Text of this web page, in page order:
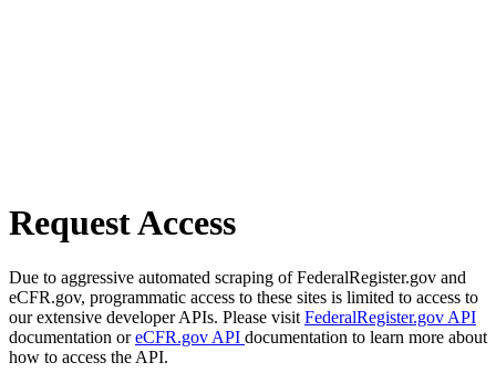
Request Access
Due to aggressive automated scraping of FederalRegister.gov and
eCFR.gov, programmatic access to these sites is limited to access to
our extensive developer APIs. Please visit FederalRegister.gov API
documentation oreCFR.gov API documentation to learn more about
how to access the API.